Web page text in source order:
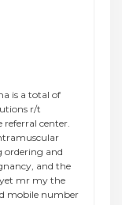
is a total of
r/t
center.
ordering and
and the
mr my the
mobile number